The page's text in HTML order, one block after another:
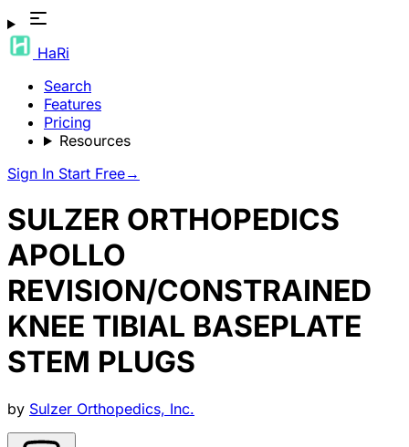
HaRi
Search
Features
Pricing
Resources
Sign In Start Free→
SULZER ORTHOPEDICS
APOLLO
REVISION/CONSTRAINED
KNEE TIBIAL BASEPLATE
STEM PLUGS
by Sulzer Orthopedics, Inc.